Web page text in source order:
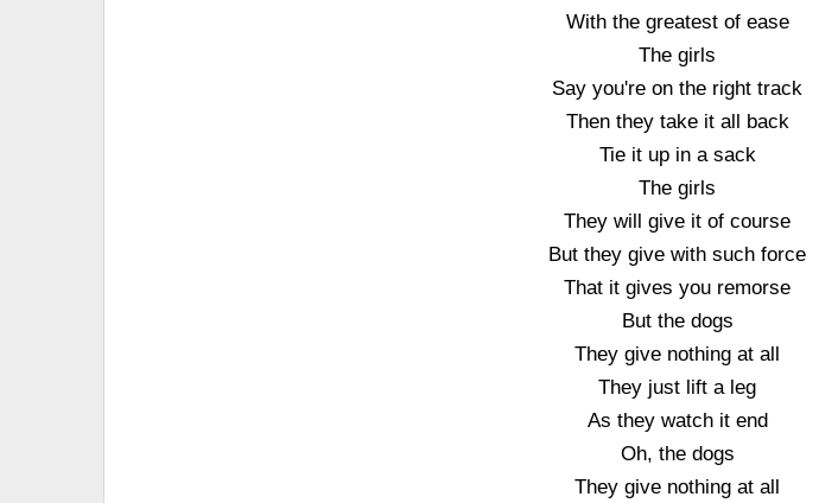
With the greatest of ease
The girls
Say you're on the right track
Then they take it all back
Tie it up in a sack
The girls
They will give it of course
But they give with such force
That it gives you remorse
But the dogs
They give nothing at all
They just lift a leg
As they watch it end
Oh, the dogs
They give nothing at all